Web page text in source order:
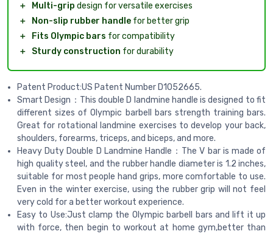
＋ Multi-grip design for versatile exercises
＋
Non-slip rubber handle for better grip
＋
Fits Olympic bars for compatibility
＋
Sturdy construction for durability
Patent Product:US Patent Number D1052665.
Smart Design：This double D landmine handle is designed to fit
different sizes of Olympic barbell bars strength training bars.
Great for rotational landmine exercises to develop your back,
shoulders, forearms, triceps, and biceps, and more.
Heavy Duty Double D Landmine Handle：The V bar is made of
high quality steel, and the rubber handle diameter is 1.2 inches,
suitable for most people hand grips, more comfortable to use.
Even in the winter exercise, using the rubber grip will not feel
very cold for a better workout experience.
Easy to Use:Just clamp the Olympic barbell bars and lift it up
with force, then begin to workout at home gym,better than